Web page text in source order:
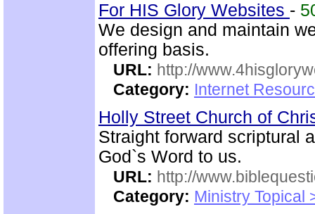
For HIS Glory Websites -
We design and maintain
offering basis.
URL: http://
Category: Internet
Holly Street Church of
Straight forward scriptural
God`s Word to us.
URL: http://
Category: Ministry Topical